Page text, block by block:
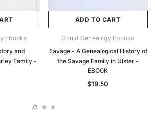
Ebooks
and
Family -
ADD TO CART
Gould Genealogy Ebooks
Savage - A Genealogical History of
the Savage Family in Ulster -
EBOOK
$19.50